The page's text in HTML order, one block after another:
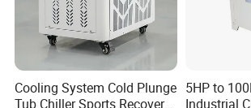
2. FOB,CNF,CIF,DDU can be accepted.
3. Any port of CHINA we can sent ,if you
will packaged in one container ,we would
that for you.
Cooling System Cold Plunge
Tub Chiller Sports Recovery
5HP to
Industrial